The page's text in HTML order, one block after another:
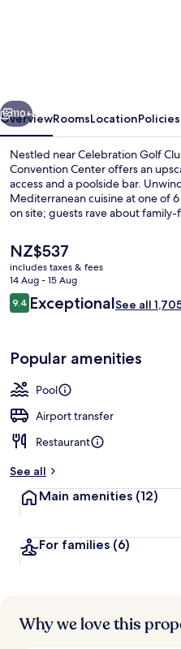
Center
Next
110+
OverviewRoomsLocationPolicies
Nestled near Celebration Golf
Convention Center offers an
access and a poolside bar.
Mediterranean cuisine at one of
on site; guests rave about
The
current
price
is
NZ$537
NZ$537
includes taxes & fees
14 Aug - 15 Aug
Reviews
9.49.4 out of 10
ExceptionalSee all
Popular amenities
Pool
Airport transfer
Restaurant
See all
Main amenities (12)
For families (6)
Why we love this